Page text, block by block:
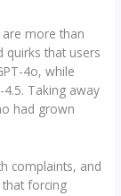
more than
quirks that users
4o, while
Taking away
had grown
complaints, and
forcing